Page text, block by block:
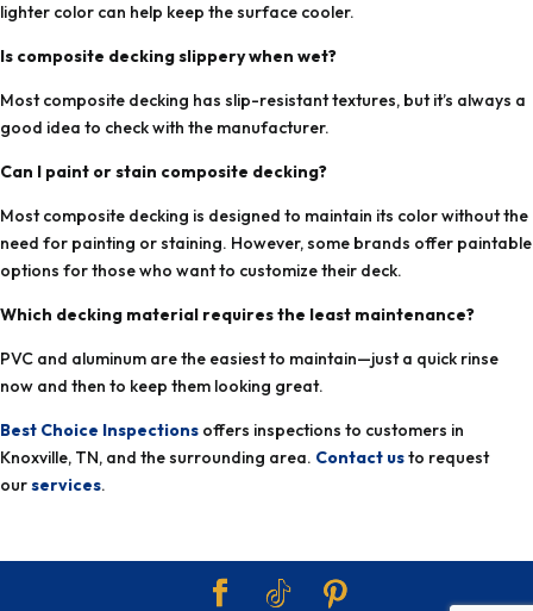
lighter color can help keep the surface cooler.
Is composite decking slippery when wet?
Most composite decking has slip-resistant textures, but it’s always a
good idea to check with the manufacturer.
Can I paint or stain composite decking?
Most composite decking is designed to maintain its color without the
need for painting or staining. However, some brands offer paintable
options for those who want to customize their deck.
Which decking material requires the least maintenance?
PVC and aluminum are the easiest to maintain—just a quick rinse
now and then to keep them looking great.
Best Choice Inspections offers inspections to customers in
Knoxville, TN, and the surrounding area. Contact usto request
ourservices.